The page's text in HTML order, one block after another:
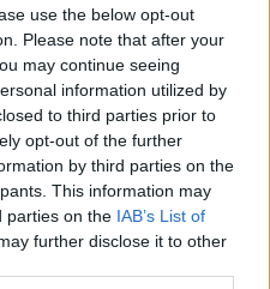
use the below opt-out
Please note that after your
may continue seeing
information utilized by
to third parties prior to
opt-out of the further
by third parties on the
This information may
parties on the IAB’s List of
further disclose it to other